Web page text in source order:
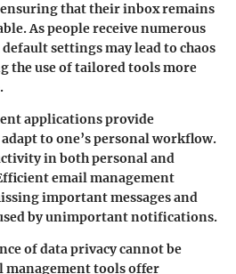
that their inbox remains
As people receive numerous
settings may lead to chaos
the use of tailored tools more
applications provide
to one’s personal workflow.
in both personal and
email management
important messages and
by unimportant notifications.
of data privacy cannot be
management tools offer